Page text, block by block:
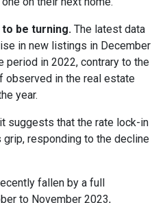
be turning. The latest data
in new listings in December
period in 2022, contrary to the
in the real estate
year.
suggests that the rate lock-in
responding to the decline
fallen by a full
to November 2023,